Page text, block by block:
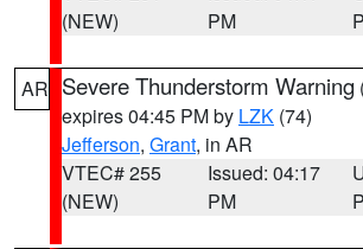
(NEW)
PM
AR Severe Thunderstorm Warning
expires 04:45 PM by LZK (74)
Jefferson, Grant, in AR
VTEC# 255
(NEW)
Issued: 04:17
PM